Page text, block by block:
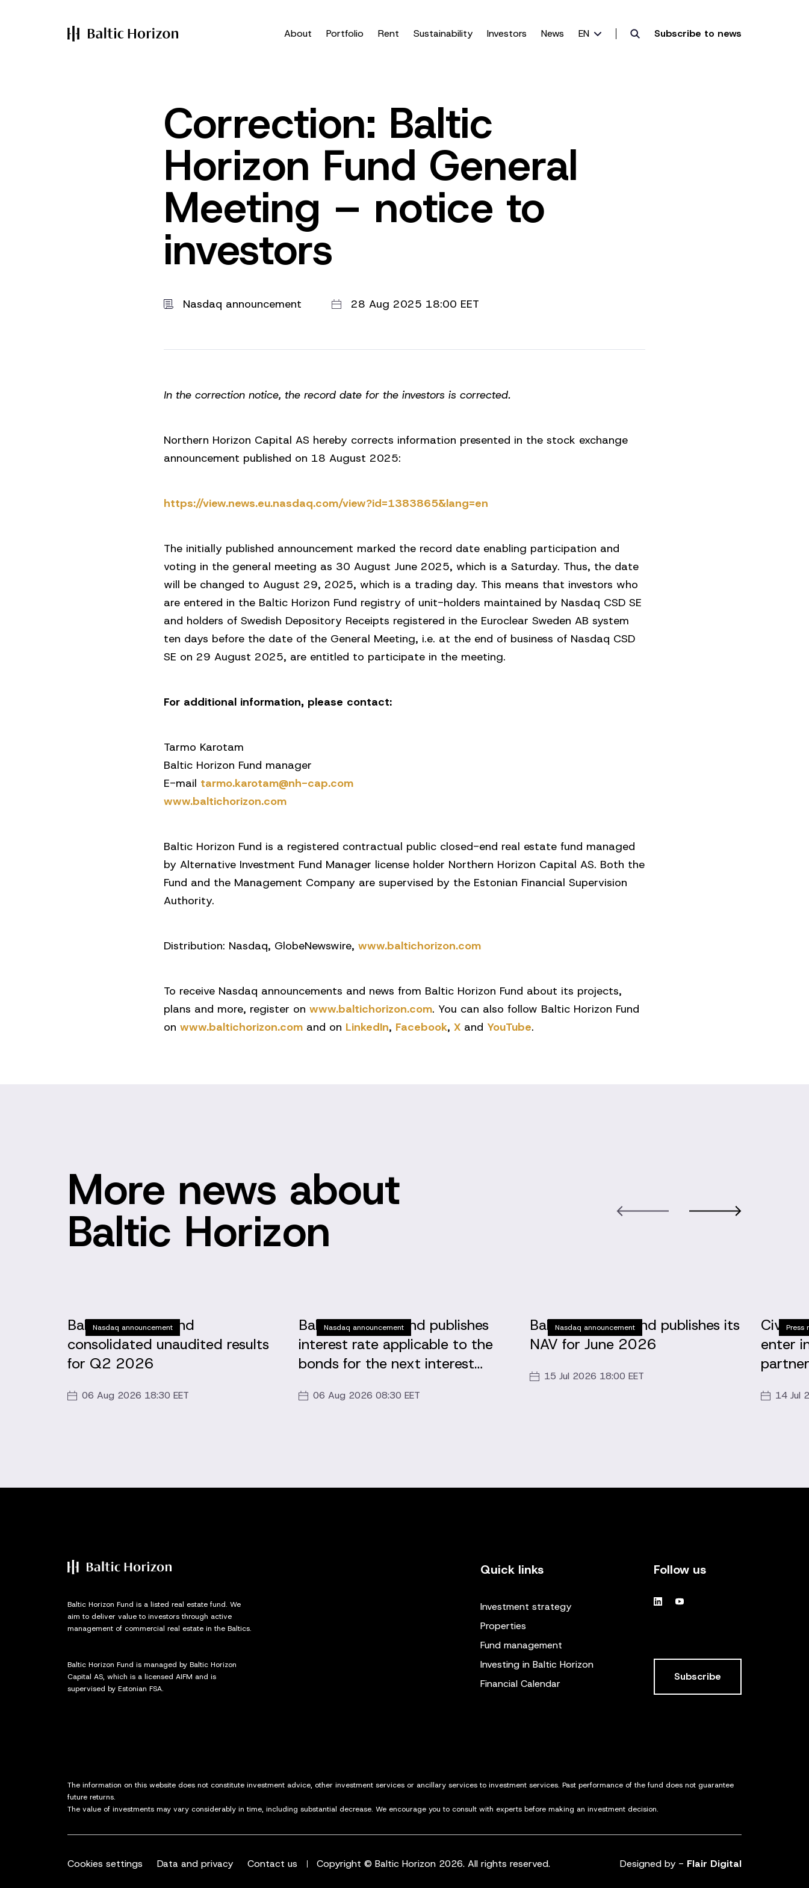
About Portfolio Rent Sustainability Investors News EN Subscribe to news
Correction: Baltic
Horizon Fund General
Meeting – notice to
investors
Nasdaq announcement 28 Aug 2025 18:00 EET
In the correction notice, the record date for the investors is corrected.
Northern Horizon Capital AS hereby corrects information presented in the stock exchange
announcement published on 18 August 2025:
https://view.news.eu.nasdaq.com/view?id=1383865&lang=en
The initially published announcement marked the record date enabling participation and
voting in the general meeting as 30 August June 2025, which is a Saturday. Thus, the date
will be changed to August 29, 2025, which is a trading day. This means that investors who
are entered in the Baltic Horizon Fund registry of unit-holders maintained by Nasdaq CSD SE
and holders of Swedish Depository Receipts registered in the Euroclear Sweden AB system
ten days before the date of the General Meeting, i.e. at the end of business of Nasdaq CSD
SE on 29 August 2025, are entitled to participate in the meeting.
For additional information, please contact:
Tarmo Karotam
Baltic Horizon Fund manager
E-mail tarmo.karotam@nh-cap.com
www.baltichorizon.com
Baltic Horizon Fund is a registered contractual public closed-end real estate fund managed
by Alternative Investment Fund Manager license holder Northern Horizon Capital AS. Both the
Fund and the Management Company are supervised by the Estonian Financial Supervision
Authority.
Distribution: Nasdaq, GlobeNewswire, www.baltichorizon.com
To receive Nasdaq announcements and news from Baltic Horizon Fund about its projects,
plans and more, register on www.baltichorizon.com. You can also follow Baltic Horizon Fund
on www.baltichorizon.com and on LinkedIn, Facebook, X and YouTube.
More news about
Baltic Horizon
Nasdaq announcement
Baltic Horizon Fund
consolidated unaudited results
for Q2 2026
06 Aug 2026 18:30 EET
Nasdaq announcement
Baltic Horizon Fund publishes
interest rate applicable to the
bonds for the next interest
06 Aug 2026 08:30 EET
Nasdaq announcement
Baltic Horizon Fund publishes its
NAV for June 2026
15 Jul 2026 18:00 EET
Press
enter
14 Jul
Baltic Horizon Fund is a listed real estate fund. We
aim to deliver value to investors through active
management of commercial real estate in the Baltics.
Baltic Horizon Fund is managed by Baltic Horizon
Capital AS, which is a licensed AIFM and is
supervised by Estonian FSA.
Quick links
Investment strategy
Properties
Fund management
Investing in Baltic Horizon
Financial Calendar
Follow us
Subscribe
The information on this website does not constitute investment advice, other investment services or ancillary services to investment services. Past performance of the fund does not guarantee
future returns.
The value of investments may vary considerably in time, including substantial decrease. We encourage you to consult with experts before making an investment decision.
Cookies settings Data and privacy Contact us Copyright © Baltic Horizon 2026. All rights reserved. Designed by - Flair Digital